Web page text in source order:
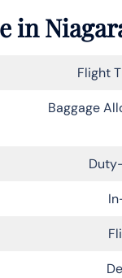
in
Flight
Baggage